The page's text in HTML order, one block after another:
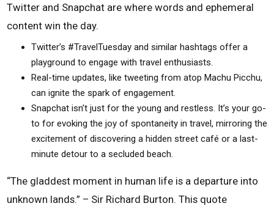
Twitter and Snapchat are where words and ephemeral
content win the day.
Twitter’s #TravelTuesday and similar hashtags offer a
playground to engage with travel enthusiasts.
Real-time updates, like tweeting from atop Machu Picchu,
can ignite the spark of engagement.
Snapchat isn’t just for the young and restless. It’s your go-
to for evoking the joy of spontaneity in travel, mirroring the
excitement of discovering a hidden street café or a last-
minute detour to a secluded beach.
“The gladdest moment in human life is a departure into
unknown lands.” – Sir Richard Burton. This quote